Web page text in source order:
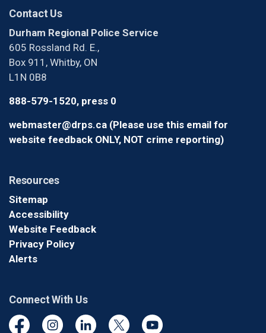
Contact Us
Durham Regional Police Service
605 Rossland Rd. E.,
Box 911, Whitby, ON
L1N 0B8
888-579-1520, press 0
webmaster@drps.ca (Please use this email for
website feedback ONLY, NOT crime reporting)
Resources
Sitemap
Accessibility
Website Feedback
Privacy Policy
Alerts
Connect With Us